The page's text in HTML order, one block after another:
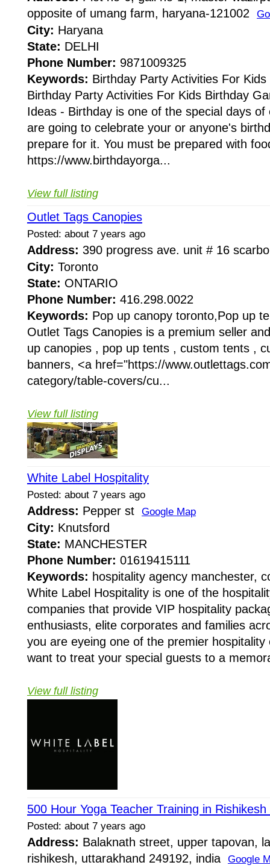
opposite of umang farm, haryana-121002
City: Haryana
State: DELHI
Phone Number: 9871009325
Keywords: Birthday Party Activities For Kids
Birthday Party Activities For Kids Birthday
Ideas - Birthday is one of the special days
are going to celebrate your or anyone's
prepare for it. You must be prepared with
https://www.birthdayorga...
View full listing
Outlet Tags Canopies
Posted: about 7 years ago
Address: 390 progress ave. unit # 16
City: Toronto
State: ONTARIO
Phone Number: 416.298.0022
Keywords: Pop up canopy toronto,Pop up
Outlet Tags Canopies is a premium seller
up canopies , pop up tents , custom tents ,
banners, <a href="https://
category/table-covers/cu...
View full listing
White Label Hospitality
Posted: about 7 years ago
Address: Pepper st Google Map
City: Knutsford
State: MANCHESTER
Phone Number: 01619415111
Keywords: hospitality agency manchester,
White Label Hospitality is one of the
companies that provide VIP hospitality
enthusiasts, elite corporates and families
you are eyeing one of the premier
want to treat your special guests to a
View full listing
500 Hour Yoga Teacher Training in Rishikesh
Posted: about 7 years ago
Address: Balaknath street, upper tapovan,
rishikesh, uttarakhand 249192, india Google